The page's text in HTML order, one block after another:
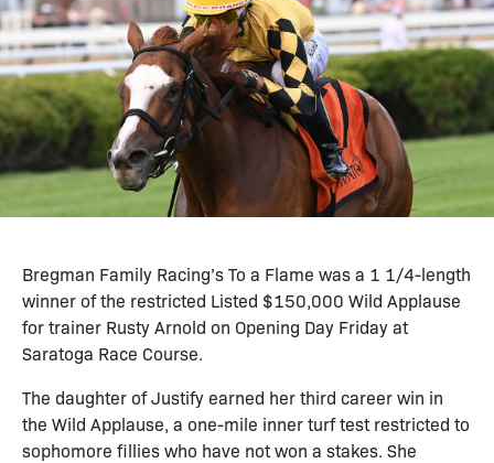
Bregman Family Racing’s To a Flame was a 1 1/4-length
winner of the restricted Listed $150,000 Wild Applause
for trainer Rusty Arnold on Opening Day Friday at
Saratoga Race Course.
The daughter of Justify earned her third career win in
the Wild Applause, a one-mile inner turf test restricted to
sophomore fillies who have not won a stakes. She